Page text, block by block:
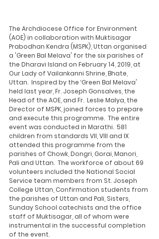
The Archdiocese Office for Environment
(AOE) in collaboration with Muktisagar
Prabodhan Kendra (MSPK), Uttan organised
a 'Green Bal Melava' for the six parishes of
the Dharavi Island on February 14, 2019, at
Our Lady of Vailankanni Shrine, Bhate,
Uttan.  Inspired by the ‘Green Bal Melava'
held last year, Fr. Joseph Gonsalves, the
Head of the AOE, and Fr.  Leslie Malya, the
Director of MSPK, joined forces to prepare
and execute this programme.  The entire
event was conducted in Marathi.  581
children from standards VII, VIII and IX
attended this programme from the
parishes of Chowk, Dongri, Gorai, Manori,
Pali and Uttan.  The workforce of about 69
volunteers included the National Social
Service team members from St. Joseph
College Uttan, Confirmation students from
the parishes of Uttan and Pali, Sisters,
Sunday School catechists and the office
staff of Muktisagar, all of whom were
instrumental in the successful completion
of the event.